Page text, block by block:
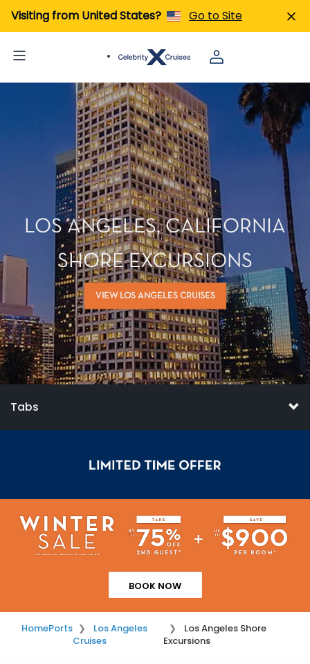
Visiting from United States? Go to Site
LOS ANGELES, CALIFORNIA
SHORE EXCURSIONS
VIEW LOS ANGELES CRUISES
Tabs
BOOK NOW
HomePorts
Los Angeles
Cruises
Los Angeles Shore
Excursions